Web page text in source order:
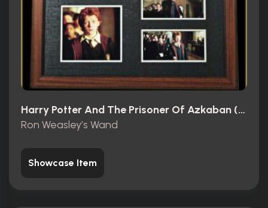
Harry Potter And The Prisoner Of Azkaban (2004)
Ron Weasley’s Wand
Showcase Item